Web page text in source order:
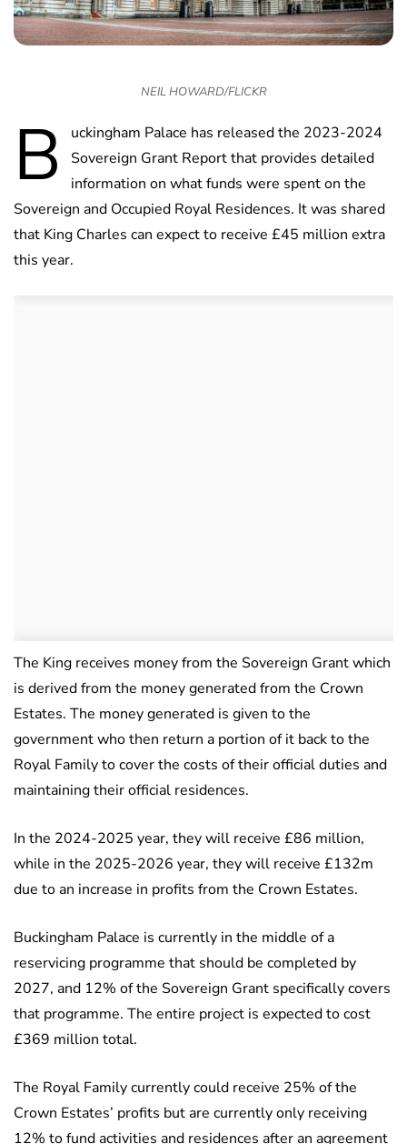
NEIL HOWARD/FLICKR
B
uckingham Palace has released the 2023-2024
Sovereign Grant Report that provides detailed
information on what funds were spent on the
Sovereign and Occupied Royal Residences. It was shared
that King Charles can expect to receive £45 million extra
this year.
The King receives money from the Sovereign Grant which
is derived from the money generated from the Crown
Estates. The money generated is given to the
government who then return a portion of it back to the
Royal Family to cover the costs of their official duties and
maintaining their official residences.
In the 2024-2025 year, they will receive £86 million,
while in the 2025-2026 year, they will receive £132m
due to an increase in profits from the Crown Estates.
Buckingham Palace is currently in the middle of a
reservicing programme that should be completed by
2027, and 12% of the Sovereign Grant specifically covers
that programme. The entire project is expected to cost
£369 million total.
The Royal Family currently could receive 25% of the
Crown Estates’ profits but are currently only receiving
12% to fund activities and residences after an agreement